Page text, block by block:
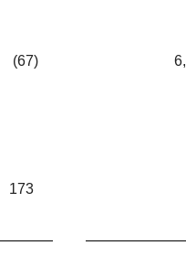
(67)
173